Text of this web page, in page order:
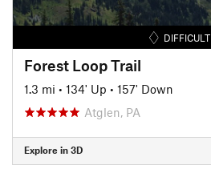
DIFFICULT
Forest Loop Trail
1.3 mi • 134' Up • 157' Down
Atglen, PA
Explore in 3D